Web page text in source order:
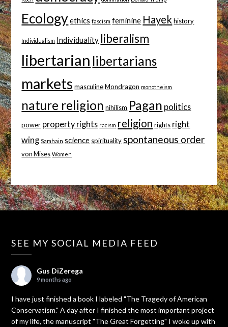
Ecologyethics fascism feminine Hayek history
Individualism Individuality liberalism
libertarian libertarians
markets masculine Mondragon monotheism
nature religion nihilism Pagan politics
power property rights racism religion rights right
wing Samhain science spirituality spontaneous order
von Mises Women
SEE MY SOCIAL MEDIA FEED
Gus DiZerega
9 months ago
I have just finished a book I labeled "The Tragedy of American
Conservatism." A day after I finished the most important project
of my life, the manuscript "The Great Forgetting" I woke up with